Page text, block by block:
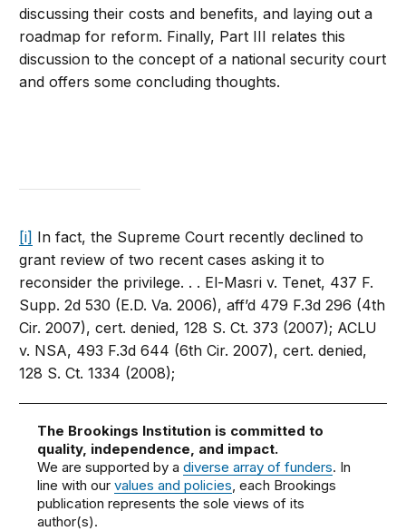
discussing their costs and benefits, and laying out a
roadmap for reform. Finally, Part III relates this
discussion to the concept of a national security court
and offers some concluding thoughts.
[i] In fact, the Supreme Court recently declined to
grant review of two recent cases asking it to
reconsider the privilege. . . El-Masri v. Tenet, 437 F.
Supp. 2d 530 (E.D. Va. 2006), aff’d 479 F.3d 296 (4th
Cir. 2007), cert. denied, 128 S. Ct. 373 (2007); ACLU
v. NSA, 493 F.3d 644 (6th Cir. 2007), cert. denied,
128 S. Ct. 1334 (2008);
The Brookings Institution is committed to
quality, independence, and impact.
We are supported by adiverse array of funders. In
line with ourvalues and policies, each Brookings
publication represents the sole views of its
author(s).